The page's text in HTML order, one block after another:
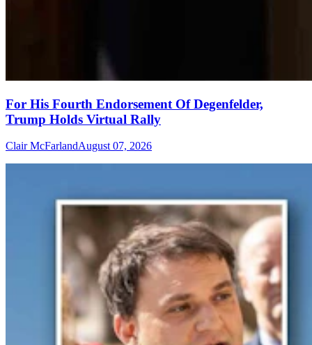
For His Fourth Endorsement Of Degenfelder,
Trump Holds Virtual Rally
Clair McFarlandAugust 07, 2026